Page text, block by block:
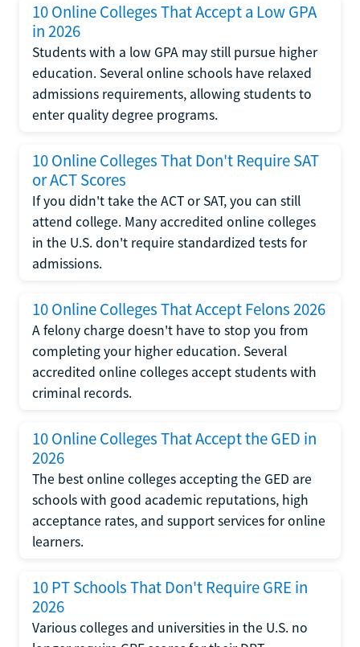
10 Online Colleges That Accept a Low GPA
in 2026
Students with a low GPA may still pursue higher
education. Several online schools have relaxed
admissions requirements, allowing students to
enter quality degree programs.
10 Online Colleges That Don't Require SAT
or ACT Scores
If you didn't take the ACT or SAT, you can still
attend college. Many accredited online colleges
in the U.S. don't require standardized tests for
admissions.
10 Online Colleges That Accept Felons 2026
A felony charge doesn't have to stop you from
completing your higher education. Several
accredited online colleges accept students with
criminal records.
10 Online Colleges That Accept the GED in
2026
The best online colleges accepting the GED are
schools with good academic reputations, high
acceptance rates, and support services for online
learners.
10 PT Schools That Don't Require GRE in
2026
Various colleges and universities in the U.S. no